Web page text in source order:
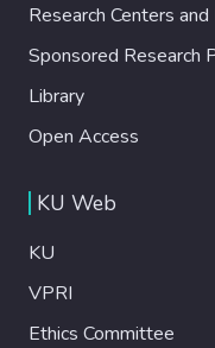
Research Centers and
Sponsored Research
Library
Open Access
KU Web
KU
VPRI
Ethics Committee